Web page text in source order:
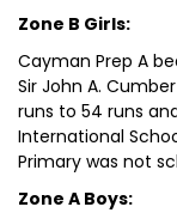
Zone B Girls:
Cayman Prep A
Sir John A.
runs to 54 runs
International
Primary was not
Zone A Boys: